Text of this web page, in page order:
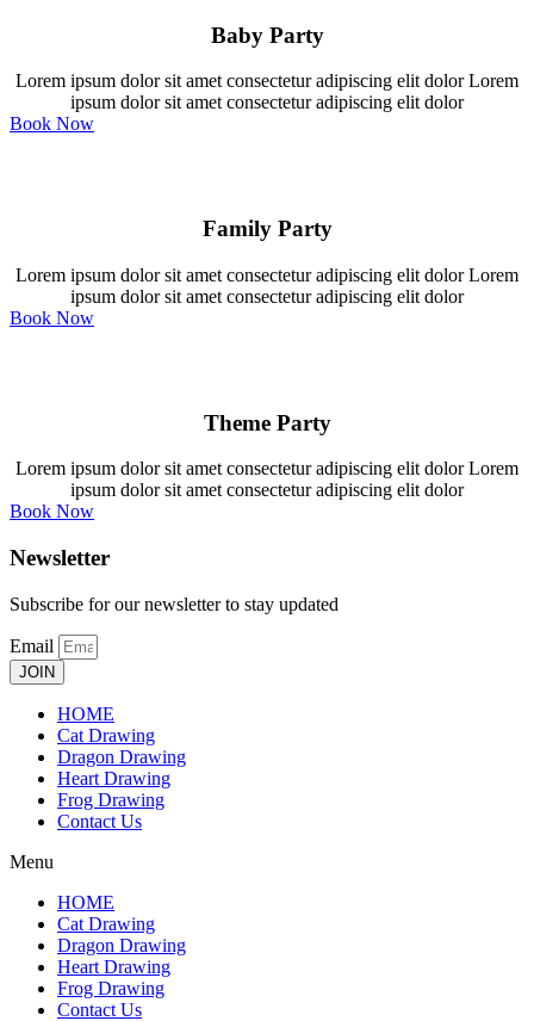
Baby Party
Lorem ipsum dolor sit amet consectetur adipiscing elit dolor Lorem
ipsum dolor sit amet consectetur adipiscing elit dolor
Book Now
Family Party
Lorem ipsum dolor sit amet consectetur adipiscing elit dolor Lorem
ipsum dolor sit amet consectetur adipiscing elit dolor
Book Now
Theme Party
Lorem ipsum dolor sit amet consectetur adipiscing elit dolor Lorem
ipsum dolor sit amet consectetur adipiscing elit dolor
Book Now
Newsletter
Subscribe for our newsletter to stay updated
Email
JOIN
HOME
Cat Drawing
Dragon Drawing
Heart Drawing
Frog Drawing
Contact Us
Menu
HOME
Cat Drawing
Dragon Drawing
Heart Drawing
Frog Drawing
Contact Us